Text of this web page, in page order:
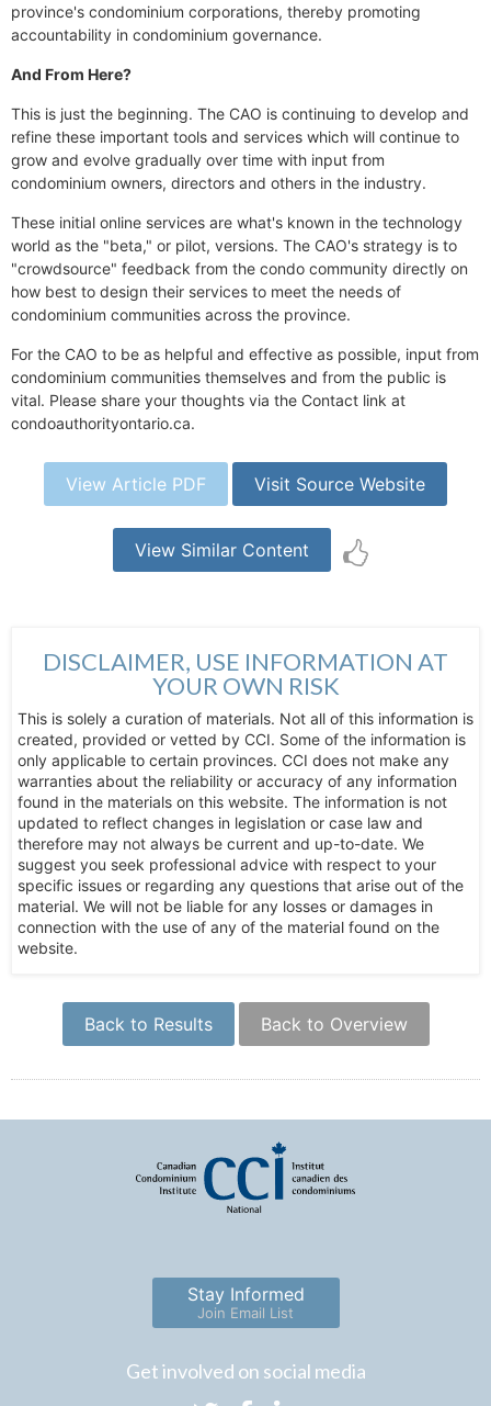
province's condominium corporations, thereby promoting
accountability in condominium governance.
And From Here?
This is just the beginning. The CAO is continuing to develop and
refine these important tools and services which will continue to
grow and evolve gradually over time with input from
condominium owners, directors and others in the industry.
These initial online services are what's known in the technology
world as the "beta," or pilot, versions. The CAO's strategy is to
"crowdsource" feedback from the condo community directly on
how best to design their services to meet the needs of
condominium communities across the province.
For the CAO to be as helpful and effective as possible, input from
condominium communities themselves and from the public is
vital. Please share your thoughts via the Contact link at
condoauthorityontario.ca.
View Article PDF Visit Source Website
View Similar Content
DISCLAIMER, USE INFORMATION AT
YOUR OWN RISK
This is solely a curation of materials. Not all of this information is
created, provided or vetted by CCI. Some of the information is
only applicable to certain provinces. CCI does not make any
warranties about the reliability or accuracy of any information
found in the materials on this website. The information is not
updated to reflect changes in legislation or case law and
therefore may not always be current and up-to-date. We
suggest you seek professional advice with respect to your
specific issues or regarding any questions that arise out of the
material. We will not be liable for any losses or damages in
connection with the use of any of the material found on the
website.
Back to Results Back to Overview
Stay Informed
Join Email List
Get involved on social media